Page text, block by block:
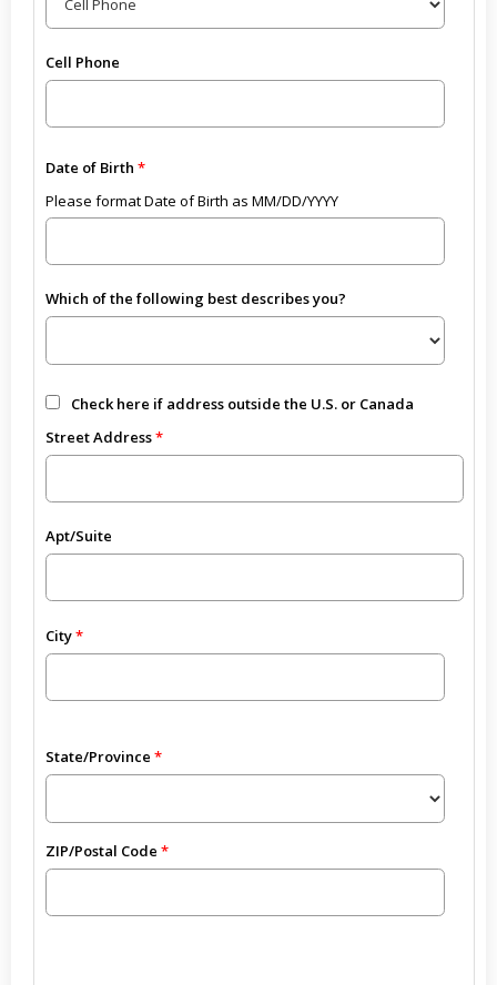
Cell Phone
Date of Birth
Please format Date of Birth as MM/DD/YYYY
Which of the following best describes you?
Check here if address outside the U.S. or Canada
Street Address
Apt/Suite
City
State/Province
ZIP/Postal Code